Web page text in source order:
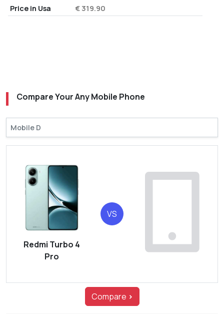
Price in Usa
€ 319.90
Compare Your Any Mobile Phone
Redmi Turbo 4
Pro
VS
Compare >